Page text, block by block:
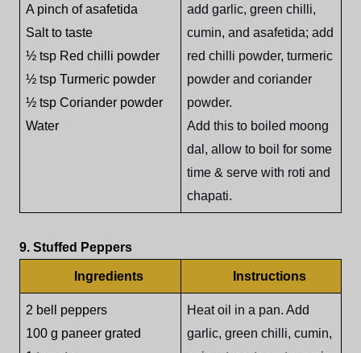
A pinch of asafetida
Salt to taste
½ tsp Red chilli powder
½ tsp Turmeric powder
½ tsp Coriander powder
Water
add garlic, green chilli,
cumin, and asafetida; add
red chilli powder, turmeric
powder and coriander
powder.
Add this to boiled moong
dal, allow to boil for some
time & serve with roti and
chapati.
9. Stuffed Peppers
Ingredients Instructions
2 bell peppers
100 g paneer grated
Heat oil in a pan. Add
garlic, green chilli, cumin,